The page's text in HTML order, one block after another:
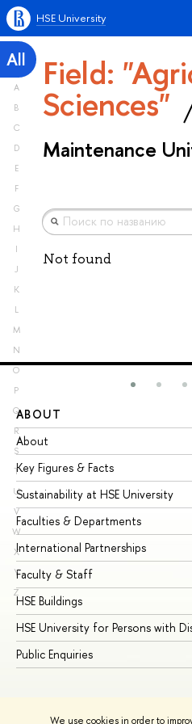
We use cookies in order to
HSE University
All
A
B
C
D
E
F
G
H
I
J
K
L
M
N
O
P
Q
R
S
T
U
V
W
X
Y
Z
Field:
Sciences"
Maintenance
Not found
ABOUT
About
Key Figures & Facts
Sustainability at HSE University
Faculties & Departments
International Partnerships
Faculty & Staff
HSE Buildings
HSE University for Persons with
Public Enquiries